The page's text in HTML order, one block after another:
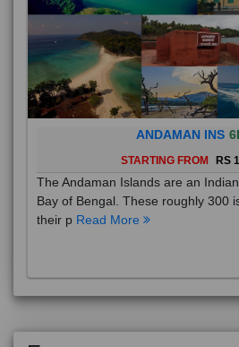
ANDAMAN INS
STARTING FROM RS
The Andaman Islands are an
Bay of Bengal. These roughly 300
their p Read More